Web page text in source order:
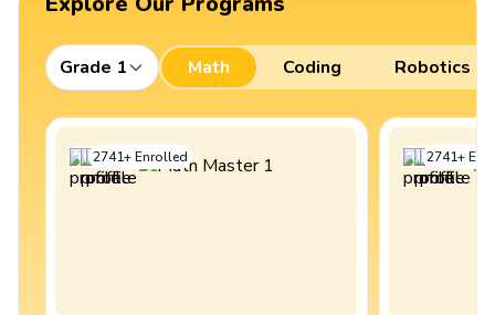
Grade 1 Math Coding Robotics
2741+Enrolled 2741+